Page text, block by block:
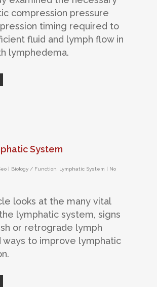
compression pressure
timing required to
fluid and lymph flow in
lymphedema.
System
| Biology / Function Lymphatic System | No
looks at the many vital
lymphatic system, signs
or retrograde lymph
ways to improve lymphatic